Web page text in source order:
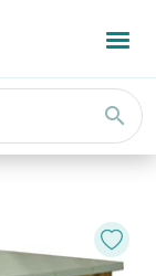
search